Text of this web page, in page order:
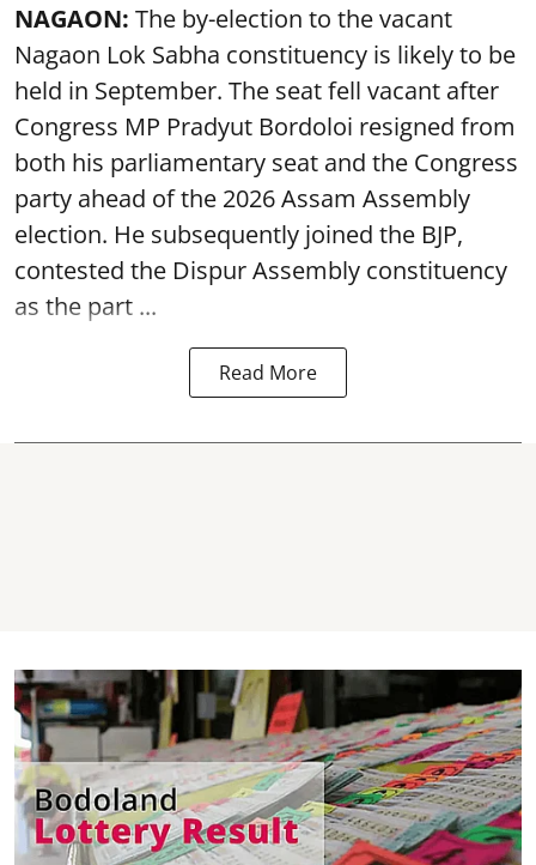
NAGAON: The by-election to the vacant
Nagaon Lok Sabha constituency is likely to be
held in September. The seat fell vacant after
Congress MP Pradyut Bordoloi resigned from
both his parliamentary seat and the Congress
party ahead of the 2026 Assam Assembly
election. He subsequently joined the BJP,
contested the Dispur Assembly constituency
as the part ...
Read More